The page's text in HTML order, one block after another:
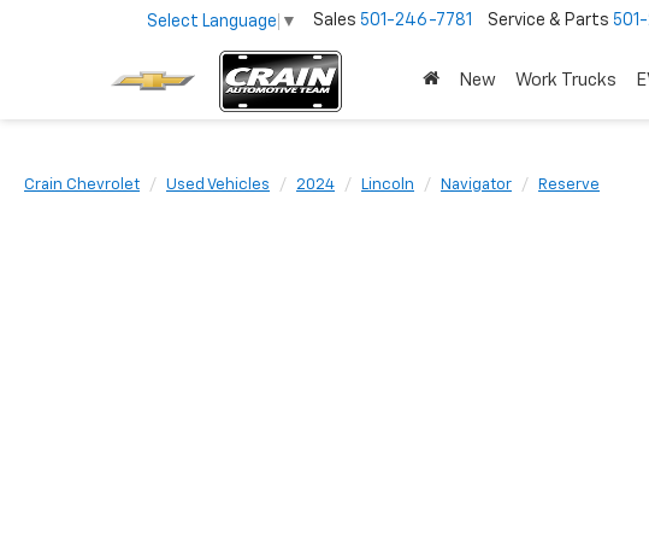
Select Language ▼ Sales 501-246-7781 Service & Parts
New Work Trucks
Crain Chevrolet Used Vehicles 2024 Lincoln Navigator Reserve